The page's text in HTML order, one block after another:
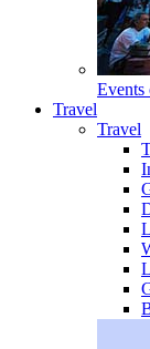
Events
Travel
Travel